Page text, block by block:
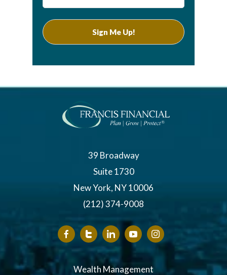
39 Broadway
Suite 1730
New York, NY 10006
(212) 374-9008
Wealth Management